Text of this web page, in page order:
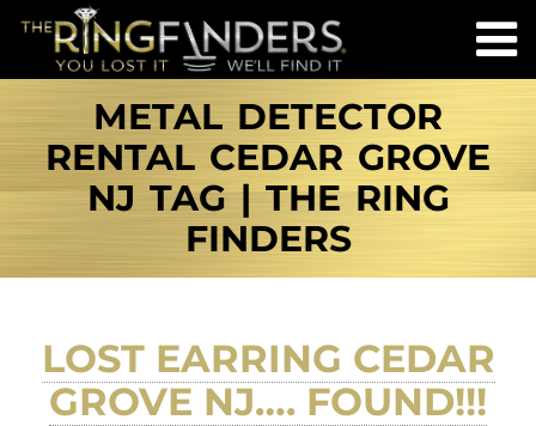
METAL DETECTOR
RENTAL CEDAR GROVE
NJ TAG | THE RING
FINDERS
LOST EARRING CEDAR
GROVE NJ…. FOUND!!!